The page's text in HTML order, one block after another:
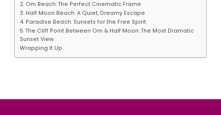
2. Om Beach: The Perfect Cinematic Frame
3. Half Moon Beach: A Quiet, Dreamy Escape
4. Paradise Beach: Sunsets for the Free Spirit
5. The Cliff Point Between Om & Half Moon: The Most Dramatic
Sunset View
Wrapping It Up